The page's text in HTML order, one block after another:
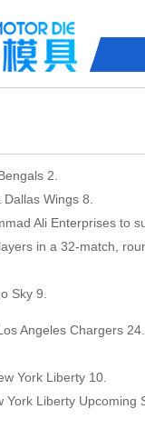
2.
Wings 8.
Ali Enterprises to
in a 32-match,
Sky 9.
Angeles Chargers 24.
York Liberty 10.
Liberty Upcoming